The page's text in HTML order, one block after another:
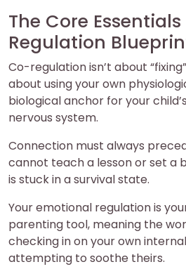
The Core
Regulation
Co-regulation isn’t about
about using your own
biological anchor for your
nervous system.
Connection must always
cannot teach a lesson or set a
is stuck in a survival state.
Your emotional regulation is
parenting tool, meaning the
checking in on your own
attempting to soothe theirs.